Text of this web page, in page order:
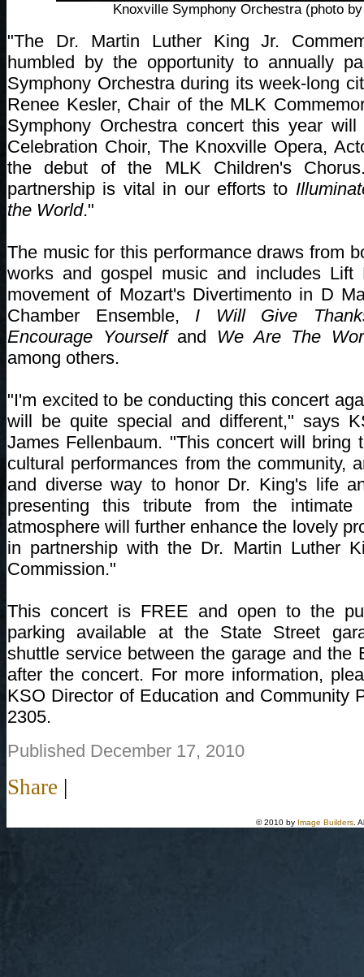
Knoxville Symphony Orchestra (photo
"The Dr. Martin Luther King Jr.
humbled by the opportunity to annually
Symphony Orchestra during its week-long
Renee Kesler, Chair of the MLK
Symphony Orchestra concert this year
Celebration Choir, The Knoxville Opera,
the debut of the MLK Children's
partnership is vital in our efforts to
the World."
The music for this performance draws from
works and gospel music and includes Lift
movement of Mozart's Divertimento in D
Chamber Ensemble, I Will Give
Encourage Yourselfand We Are The
among others.
"I'm excited to be conducting this concert
will be quite special and different," says
James Fellenbaum. "This concert will bring
cultural performances from the community,
and diverse way to honor Dr. King's life
presenting this tribute from the
atmosphere will further enhance the lovely
in partnership with the Dr. Martin Luther
Commission."
This concert is FREE and open to the
parking available at the State Street
shuttle service between the garage and the
after the concert. For more information,
KSO Director of Education and Community
2305.
Published December 17, 2010
Share |
© 2010 by Image Builders .